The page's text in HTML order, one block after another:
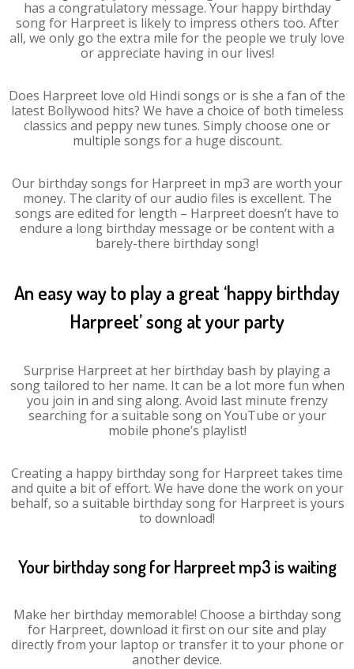
has a congratulatory message. Your happy birthday
song for Harpreet is likely to impress others too. After
all, we only go the extra mile for the people we truly love
or appreciate having in our lives!
Does Harpreet love old Hindi songs or is she a fan of the
latest Bollywood hits? We have a choice of both timeless
classics and peppy new tunes. Simply choose one or
multiple songs for a huge discount.
Our birthday songs for Harpreet in mp3 are worth your
money. The clarity of our audio files is excellent. The
songs are edited for length – Harpreet doesn’t have to
endure a long birthday message or be content with a
barely-there birthday song!
An easy way to play a great ‘happy birthday
Harpreet’ song at your party
Surprise Harpreet at her birthday bash by playing a
song tailored to her name. It can be a lot more fun when
you join in and sing along. Avoid last minute frenzy
searching for a suitable song on YouTube or your
mobile phone’s playlist!
Creating a happy birthday song for Harpreet takes time
and quite a bit of effort. We have done the work on your
behalf, so a suitable birthday song for Harpreet is yours
to download!
Your birthday song for Harpreet mp3 is waiting
Make her birthday memorable! Choose a birthday song
for Harpreet, download it first on our site and play
directly from your laptop or transfer it to your phone or
another device.